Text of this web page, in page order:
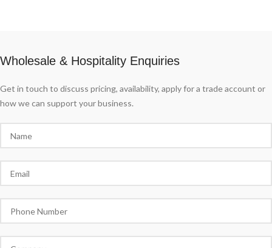
Wholesale & Hospitality Enquiries
Get in touch to discuss pricing, availability, apply for a trade account or
how we can support your business.